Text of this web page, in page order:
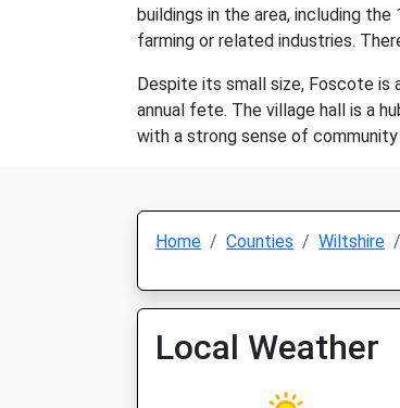
buildings in the area, including
farming or related industries.
Despite its small size, Foscote is
annual fete. The village hall is a
with a strong sense of
Home Counties Wiltshire
Local Weather